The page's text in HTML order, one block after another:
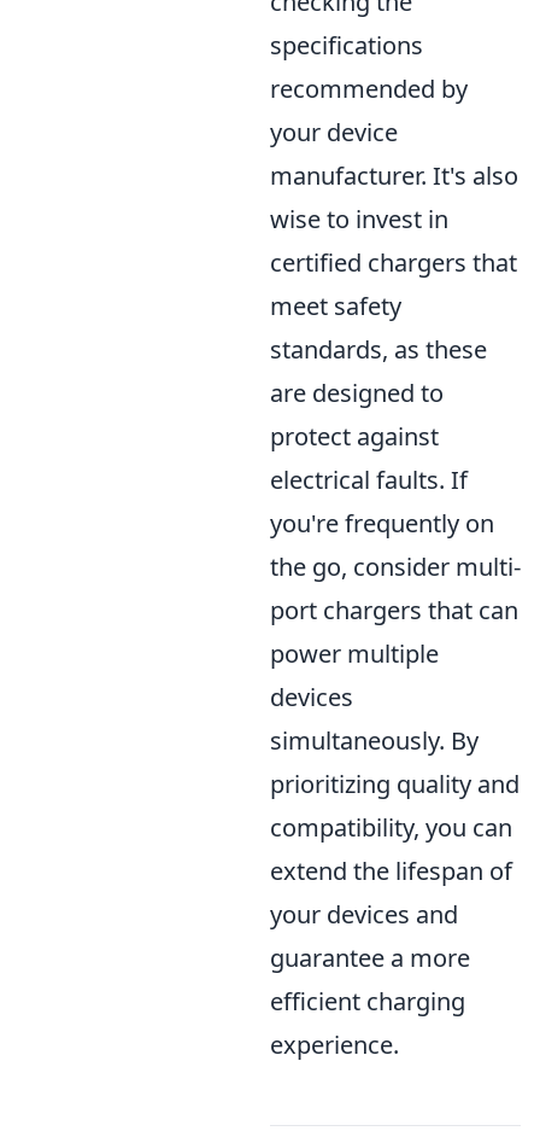
specifications
recommended by
your device
manufacturer. It's also
wise to invest in
certified chargers that
meet safety
standards, as these
are designed to
protect against
electrical faults. If
you're frequently on
the go, consider multi-
port chargers that can
power multiple
devices
simultaneously. By
prioritizing quality and
compatibility, you can
extend the lifespan of
your devices and
guarantee a more
efficient charging
experience.